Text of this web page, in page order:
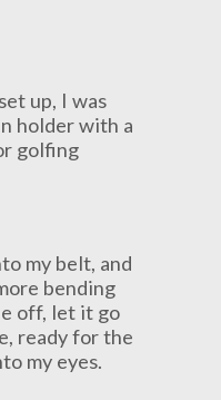
up, I was
holder with a
golfing
my belt, and
bending
off, let it go
ready for the
my eyes.